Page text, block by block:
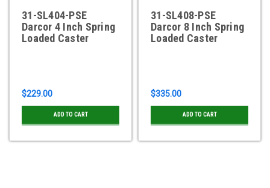
31-SL404-PSE
Darcor 4 Inch Spring
Loaded Caster
$229.00
ADD TO CART
31-SL408-PSE
Darcor 8 Inch Spring
Loaded Caster
$335.00
ADD TO CART